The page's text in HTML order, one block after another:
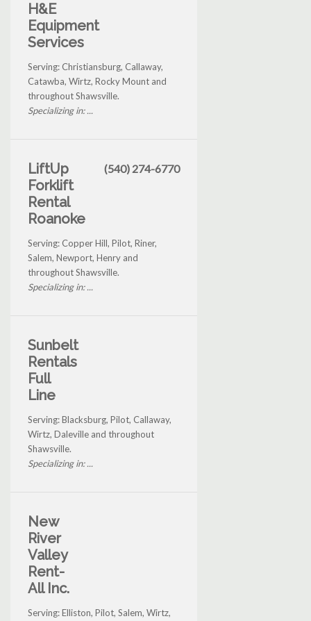
H&E
Equipment
Services
Serving: Christiansburg, Callaway,
Catawba, Wirtz, Rocky Mount and
throughout Shawsville.
Specializing in: ...
LiftUp
Forklift
Rental
Roanoke
(540) 274-6770
Serving: Copper Hill, Pilot, Riner,
Salem, Newport, Henry and
throughout Shawsville.
Specializing in: ...
Sunbelt
Rentals
Full
Line
Serving: Blacksburg, Pilot, Callaway,
Wirtz, Daleville and throughout
Shawsville.
Specializing in: ...
New
River
Valley
Rent-
All Inc.
Serving: Elliston, Pilot, Salem, Wirtz,